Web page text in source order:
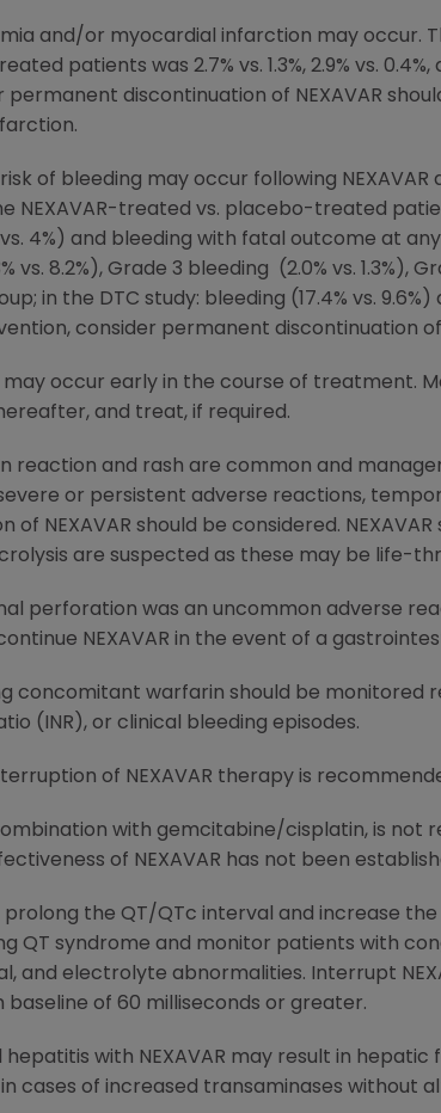
and/or myocardial infarction may occur.
patients was 2.7% vs. 1.3%, 2.9% vs.
permanent discontinuation of NEXAVAR
of bleeding may occur following
NEXAVAR-treated vs. placebo-treated
4%) and bleeding with fatal outcome at
vs. 8.2%), Grade 3 bleeding (2.0% vs.
in the DTC study: bleeding (17.4% vs.
consider permanent discontinuation of
occur early in the course of treatment.
and treat, if required.
reaction and rash are common and
or persistent adverse reactions,
of NEXAVAR should be considered.
are suspected as these may be life-
perforation was an uncommon adverse
NEXAVAR in the event of a
concomitant warfarin should be monitored
(INR), or clinical bleeding episodes.
of NEXAVAR therapy is
combination with gemcitabine/cisplatin, is
of NEXAVAR has not been
prolong the QT/QTc interval and increase
QT syndrome and monitor patients with
and electrolyte abnormalities. Interrupt
baseline of 60 milliseconds or greater.
with NEXAVAR may result in
cases of increased transaminases without